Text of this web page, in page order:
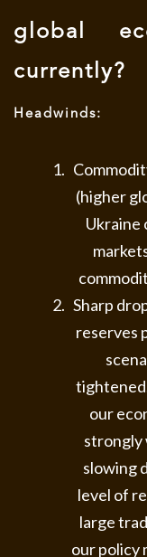
global
currently?
Headwinds:
(higher
Ukraine
Sharp
reserves
our
strongly
slowing
level of
large
our policy